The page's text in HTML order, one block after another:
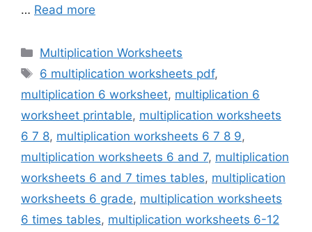
… Read more
Categories
Multiplication Worksheets
Tags
6 multiplication worksheets pdf,
multiplication 6 worksheet, multiplication 6
worksheet printable, multiplication worksheets
6 7 8, multiplication worksheets 6 7 8 9,
multiplication worksheets 6 and 7, multiplication
worksheets 6 and 7 times tables, multiplication
worksheets 6 grade, multiplication worksheets
6 times tables, multiplication worksheets 6-12